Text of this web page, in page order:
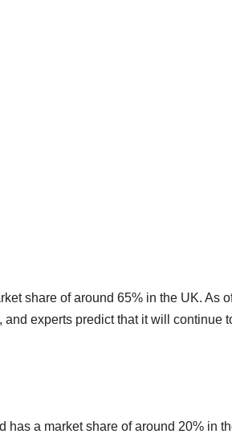
share of around 65% in the UK. As
and experts predict that it will continue
has a market share of around 20% in